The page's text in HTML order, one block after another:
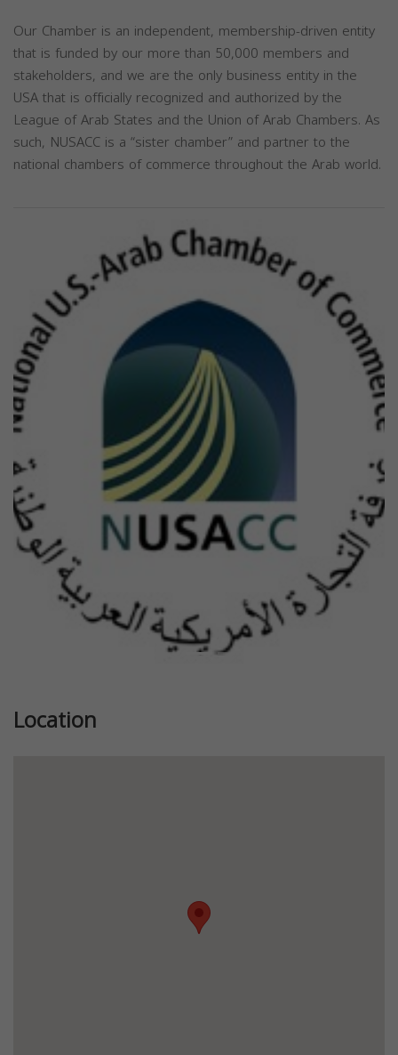
Our Chamber is an independent, membership-driven entity
that is funded by our more than 50,000 members and
stakeholders, and we are the only business entity in the
USA that is officially recognized and authorized by the
League of Arab States and the Union of Arab Chambers. As
such, NUSACC is a “sister chamber” and partner to the
national chambers of commerce throughout the Arab world.
Location